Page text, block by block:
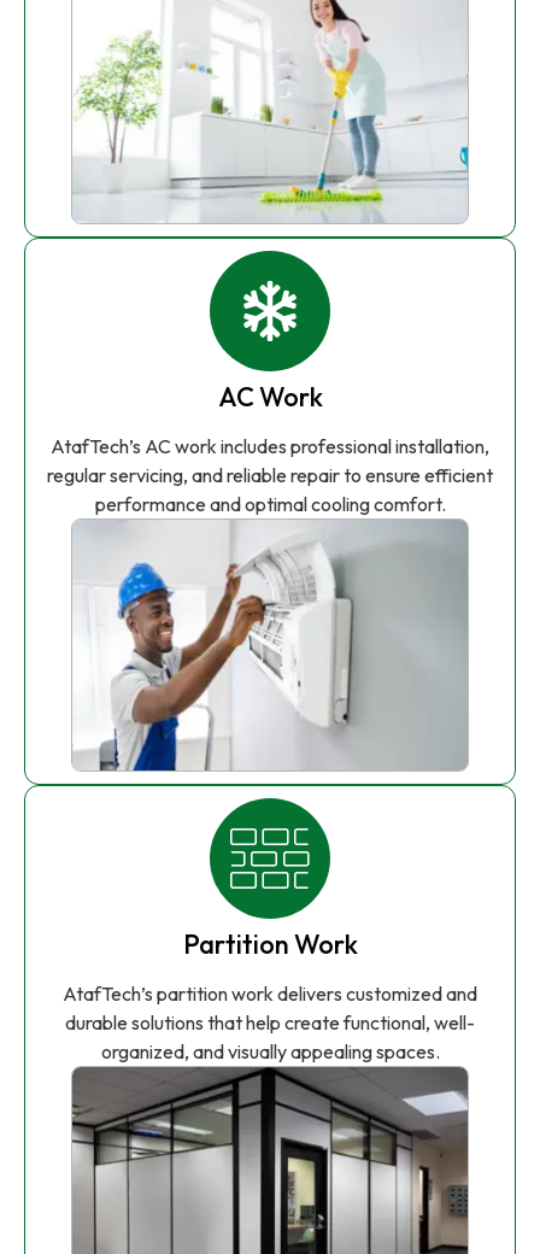
AC Work
AtafTech’s AC work includes professional installation,
regular servicing, and reliable repair to ensure efficient
performance and optimal cooling comfort.
Partition Work
AtafTech’s partition work delivers customized and
durable solutions that help create functional, well-
organized, and visually appealing spaces.